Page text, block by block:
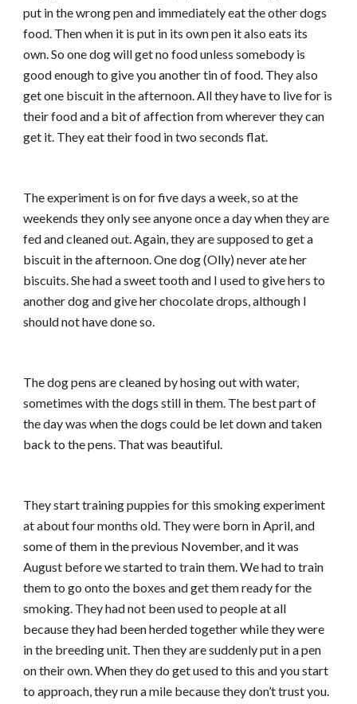
put in the wrong pen and immediately eat the other dogs
food. Then when it is put in its own pen it also eats its
own. So one dog will get no food unless somebody is
good enough to give you another tin of food. They also
get one biscuit in the afternoon. All they have to live for is
their food and a bit of affection from wherever they can
get it. They eat their food in two seconds flat.
The experiment is on for five days a week, so at the
weekends they only see anyone once a day when they are
fed and cleaned out. Again, they are supposed to get a
biscuit in the afternoon. One dog (Olly) never ate her
biscuits. She had a sweet tooth and I used to give hers to
another dog and give her chocolate drops, although I
should not have done so.
The dog pens are cleaned by hosing out with water,
sometimes with the dogs still in them. The best part of
the day was when the dogs could be let down and taken
back to the pens. That was beautiful.
They start training puppies for this smoking experiment
at about four months old. They were born in April, and
some of them in the previous November, and it was
August before we started to train them. We had to train
them to go onto the boxes and get them ready for the
smoking. They had not been used to people at all
because they had been herded together while they were
in the breeding unit. Then they are suddenly put in a pen
on their own. When they do get used to this and you start
to approach, they run a mile because they don’t trust you.